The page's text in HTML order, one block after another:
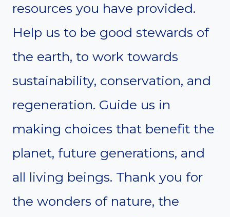
resources you have provided.
Help us to be good stewards of
the earth, to work towards
sustainability, conservation, and
regeneration. Guide us in
making choices that benefit the
planet, future generations, and
all living beings. Thank you for
the wonders of nature, the